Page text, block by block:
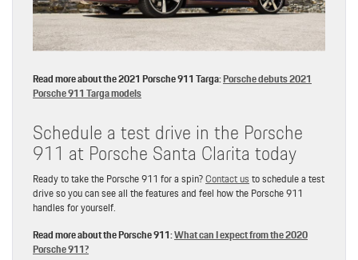
Read more about the 2021 Porsche 911 Targa:Porsche debuts 2021
Porsche 911 Targa models
Schedule a test drive in the Porsche
911 at Porsche Santa Clarita today
Ready to take the Porsche 911 for a spin?Contact usto schedule a test
drive so you can see all the features and feel how the Porsche 911
handles for yourself.
Read more about the Porsche 911:What can I expect from the 2020
Porsche 911?